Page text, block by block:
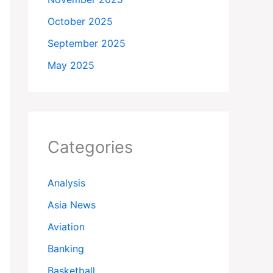
October 2025
September 2025
May 2025
Categories
Analysis
Asia News
Aviation
Banking